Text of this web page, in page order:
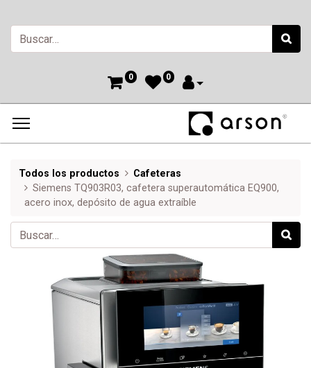
0 0
Todos los productos
Cafeteras
Siemens TQ903R03, cafetera superautomática EQ900,
acero inox, depósito de agua extraíble